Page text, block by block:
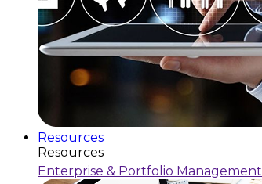
Resources
Resources
Enterprise & Portfolio Management